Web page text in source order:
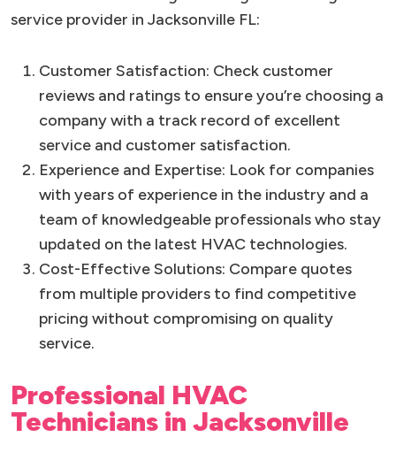
service provider in Jacksonville FL:
Customer Satisfaction: Check customer
reviews and ratings to ensure you’re choosing a
company with a track record of excellent
service and customer satisfaction.
Experience and Expertise: Look for companies
with years of experience in the industry and a
team of knowledgeable professionals who stay
updated on the latest HVAC technologies.
Cost-Effective Solutions: Compare quotes
from multiple providers to find competitive
pricing without compromising on quality
service.
Professional HVAC
Technicians in Jacksonville